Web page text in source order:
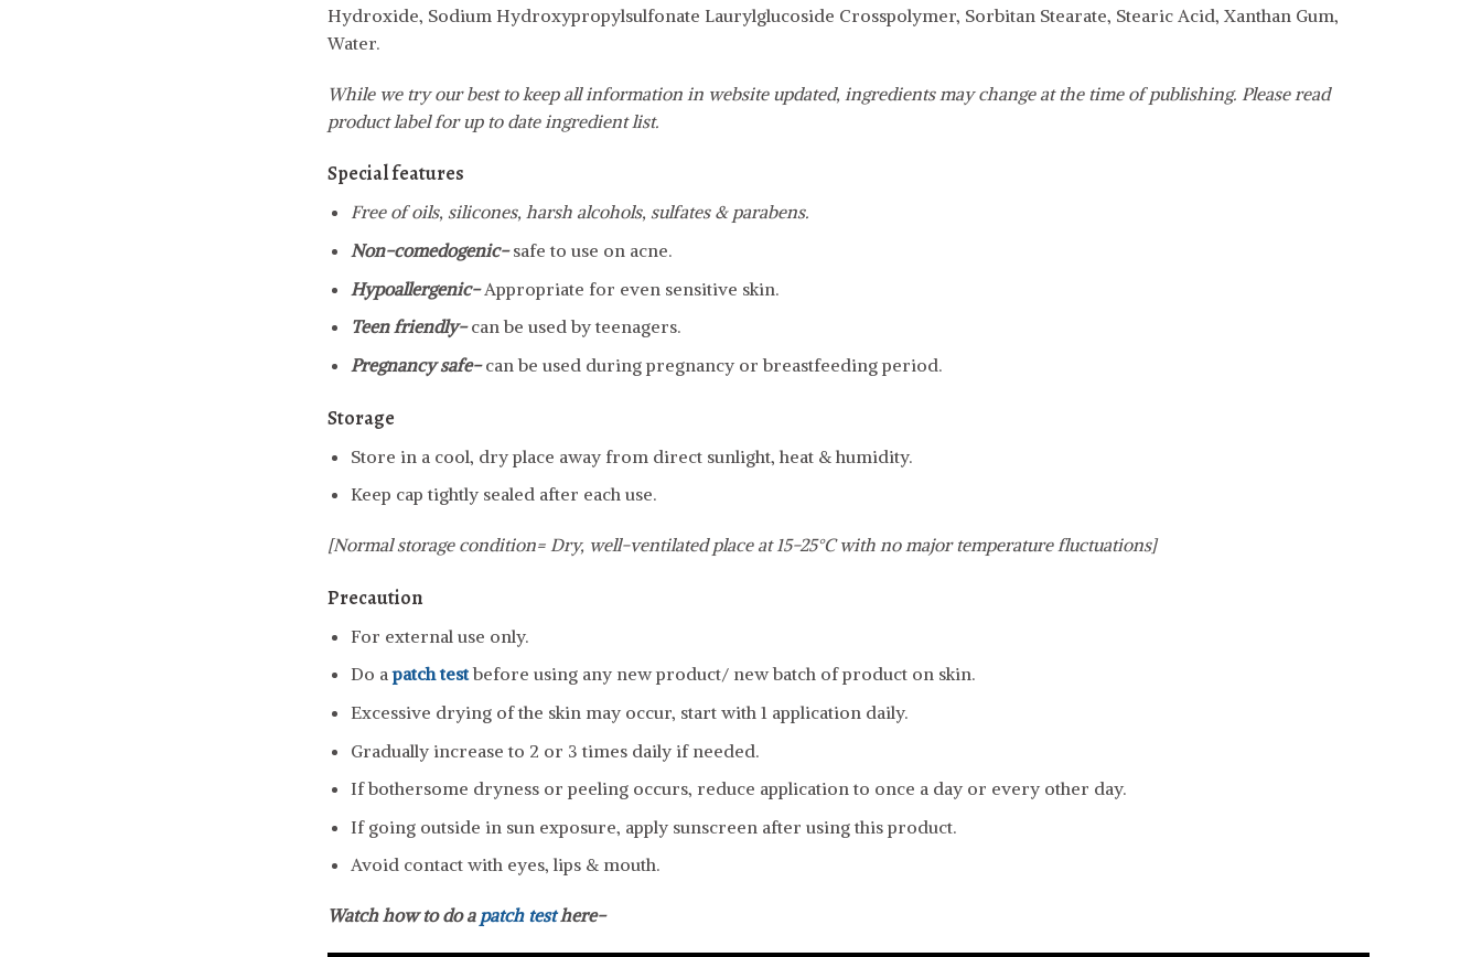
Hydroxide, Sodium Hydroxypropylsulfonate Laurylglucoside Crosspolymer, Sorbitan Stearate, Stearic Acid, Xanthan Gum,
Water.
While we try our best to keep all information in website updated, ingredients may change at the time of publishing. Please read
product label for up to date ingredient list.
Special features
Free of oils, silicones, harsh alcohols, sulfates & parabens.
Non-comedogenic-safe to use on acne.
Hypoallergenic-Appropriate for even sensitive skin.
Teen friendly-can be used by teenagers.
Pregnancy safe-can be used during pregnancy or breastfeeding period.
Storage
Store in a cool, dry place away from direct sunlight, heat & humidity.
Keep cap tightly sealed after each use.
[Normal storage condition= Dry, well-ventilated place at 15-25°C with no major temperature fluctuations]
Precaution
For external use only.
Do apatch testbefore using any new product/ new batch of product on skin.
Excessive drying of the skin may occur, start with 1 application daily.
Gradually increase to 2 or 3 times daily if needed.
If bothersome dryness or peeling occurs, reduce application to once a day or every other day.
If going outside in sun exposure, apply sunscreen after using this product.
Avoid contact with eyes, lips & mouth.
Watch how to do a patch testhere-